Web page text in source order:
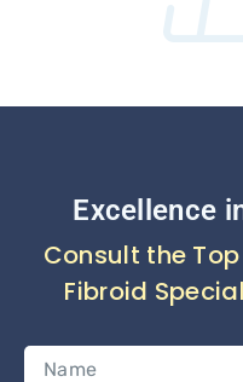
Excellence
Consult the
Fibroid